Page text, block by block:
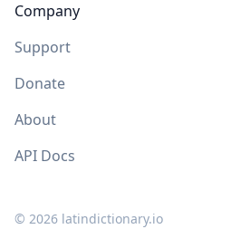
Company
Support
Donate
About
API Docs
© 2026 latindictionary.io